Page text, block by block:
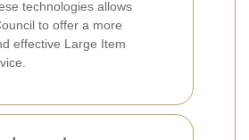
technologies allows
to offer a more
effective Large Item